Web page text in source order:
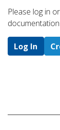
Please log in
Log In